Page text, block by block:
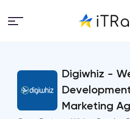
Digiwhiz -
Marketing